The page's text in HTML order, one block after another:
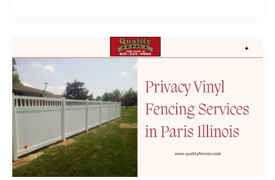
Fence
Contractors:
Why
Do
Choose
Privacy
Vinyl